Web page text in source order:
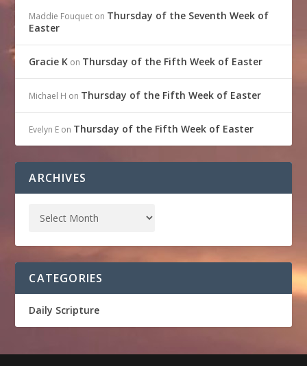
Maddie Fouquet on Thursday of the Seventh Week of
Easter
Gracie K on Thursday of the Fifth Week of Easter
Michael H on Thursday of the Fifth Week of Easter
Evelyn E on Thursday of the Fifth Week of Easter
ARCHIVES
CATEGORIES
Daily Scripture